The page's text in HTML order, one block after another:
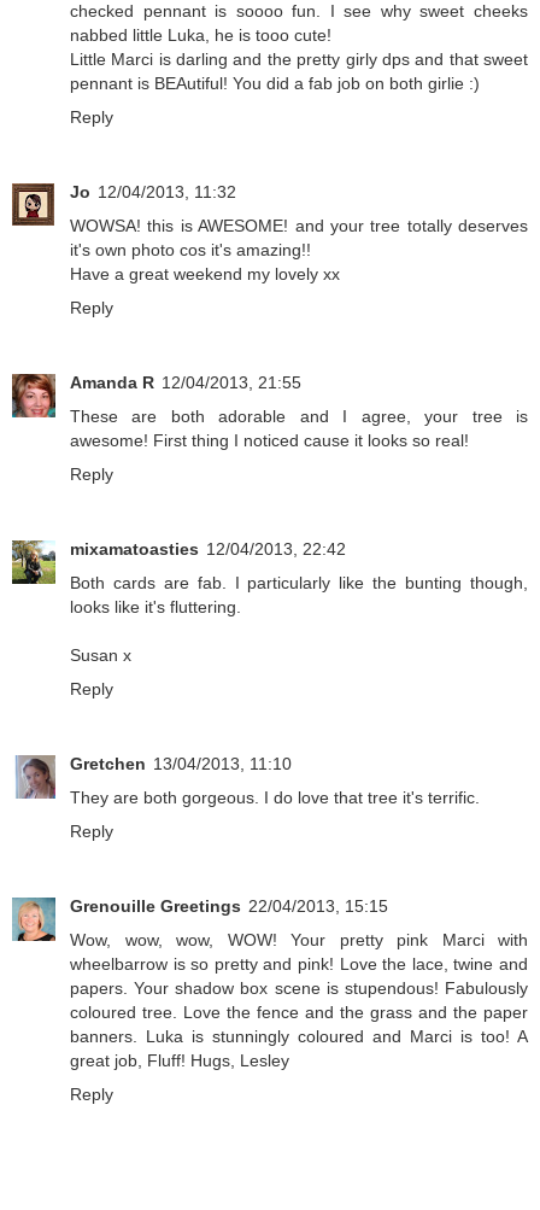
checked pennant is soooo fun. I see why sweet cheeks
nabbed little Luka, he is tooo cute!
Little Marci is darling and the pretty girly dps and that sweet
pennant is BEAutiful! You did a fab job on both girlie :)
Reply
Jo 12/04/2013, 11:32
WOWSA! this is AWESOME! and your tree totally deserves
it's own photo cos it's amazing!!
Have a great weekend my lovely xx
Reply
Amanda R 12/04/2013, 21:55
These are both adorable and I agree, your tree is
awesome! First thing I noticed cause it looks so real!
Reply
mixamatoasties 12/04/2013, 22:42
Both cards are fab. I particularly like the bunting though,
looks like it's fluttering.
Susan x
Reply
Gretchen 13/04/2013, 11:10
They are both gorgeous. I do love that tree it's terrific.
Reply
Grenouille Greetings 22/04/2013, 15:15
Wow, wow, wow, WOW! Your pretty pink Marci with
wheelbarrow is so pretty and pink! Love the lace, twine and
papers. Your shadow box scene is stupendous! Fabulously
coloured tree. Love the fence and the grass and the paper
banners. Luka is stunningly coloured and Marci is too! A
great job, Fluff! Hugs, Lesley
Reply